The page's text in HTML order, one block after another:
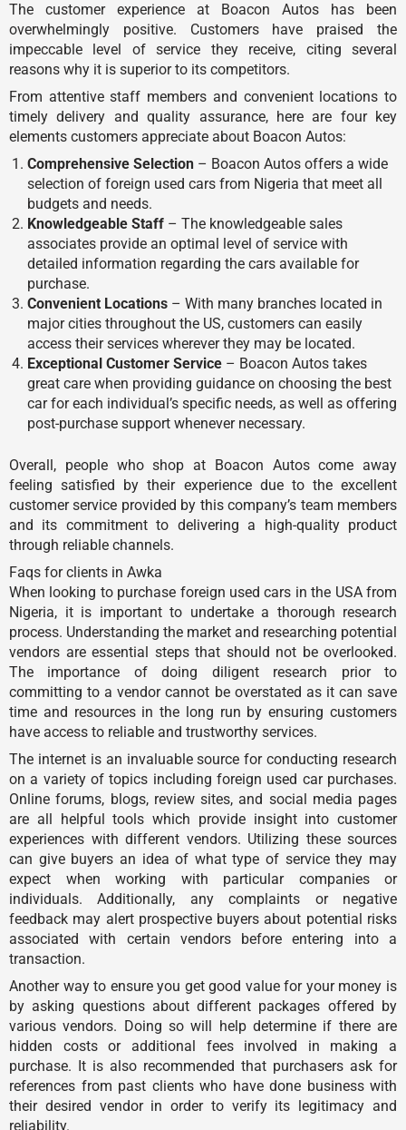
The customer experience at Boacon Autos has been
overwhelmingly positive. Customers have praised the
impeccable level of service they receive, citing several
reasons why it is superior to its competitors.
From attentive staff members and convenient locations to
timely delivery and quality assurance, here are four key
elements customers appreciate about Boacon Autos:
Comprehensive Selection – Boacon Autos offers a wide
selection of foreign used cars from Nigeria that meet all
budgets and needs.
Knowledgeable Staff – The knowledgeable sales
associates provide an optimal level of service with
detailed information regarding the cars available for
purchase.
Convenient Locations – With many branches located in
major cities throughout the US, customers can easily
access their services wherever they may be located.
Exceptional Customer Service – Boacon Autos takes
great care when providing guidance on choosing the best
car for each individual’s specific needs, as well as offering
post-purchase support whenever necessary.
Overall, people who shop at Boacon Autos come away
feeling satisfied by their experience due to the excellent
customer service provided by this company’s team members
and its commitment to delivering a high-quality product
through reliable channels.
Faqs for clients in Awka
When looking to purchase foreign used cars in the USA from
Nigeria, it is important to undertake a thorough research
process. Understanding the market and researching potential
vendors are essential steps that should not be overlooked.
The importance of doing diligent research prior to
committing to a vendor cannot be overstated as it can save
time and resources in the long run by ensuring customers
have access to reliable and trustworthy services.
The internet is an invaluable source for conducting research
on a variety of topics including foreign used car purchases.
Online forums, blogs, review sites, and social media pages
are all helpful tools which provide insight into customer
experiences with different vendors. Utilizing these sources
can give buyers an idea of what type of service they may
expect when working with particular companies or
individuals. Additionally, any complaints or negative
feedback may alert prospective buyers about potential risks
associated with certain vendors before entering into a
transaction.
Another way to ensure you get good value for your money is
by asking questions about different packages offered by
various vendors. Doing so will help determine if there are
hidden costs or additional fees involved in making a
purchase. It is also recommended that purchasers ask for
references from past clients who have done business with
their desired vendor in order to verify its legitimacy and
reliability.